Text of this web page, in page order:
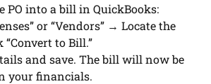
PO into a bill in QuickBooks:
or “Vendors” → Locate the
to Bill.”
and save. The bill will now be
your financials.